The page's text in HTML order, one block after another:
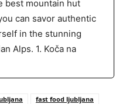
best mountain hut
can savor authentic
in the stunning
Alps. 1. Koča na
fast food ljubljana